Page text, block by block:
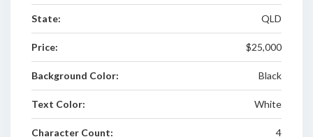
State: QLD
Price: $25,000
Background Color: Black
Text Color: White
Character Count: 4